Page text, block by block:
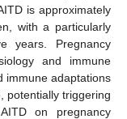
is approximately
with a particularly
years. Pregnancy
and immune
immune adaptations
potentially triggering
on pregnancy